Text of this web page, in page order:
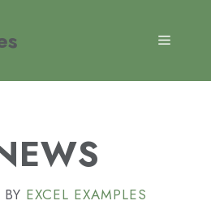
MENU
BY EXCEL EXAMPLES